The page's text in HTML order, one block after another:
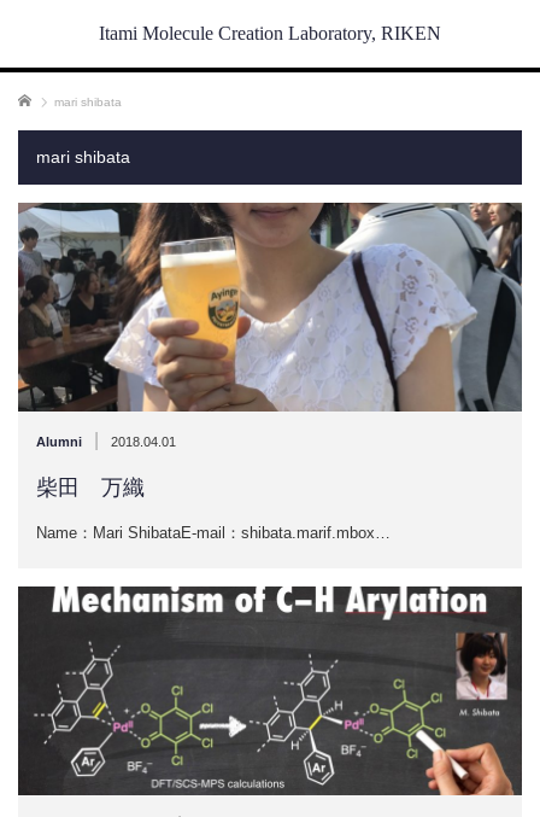
Itami Molecule Creation Laboratory, RIKEN
ホーム mari shibata
mari shibata
Alumni 2018.04.01
柴田 万織
Name：Mari ShibataE-mail：shibata.marif.mbox…